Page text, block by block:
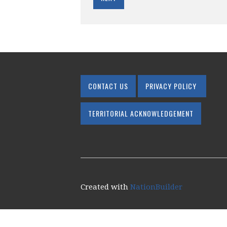
CONTACT US PRIVACY POLICY
TERRITORIAL ACKNOWLEDGEMENT
Created with NationBuilder